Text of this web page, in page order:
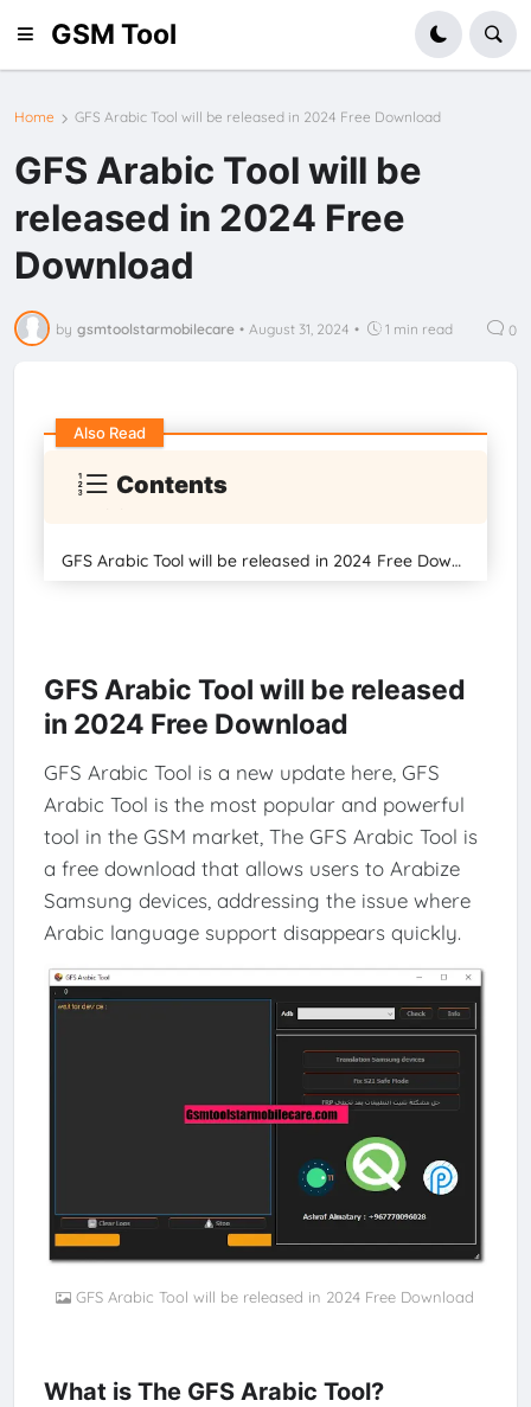
GSM Tool
Home GFS Arabic Tool will be released in 2024 Free Download
GFS Arabic Tool will be
released in 2024 Free
Download
by gsmtoolstarmobilecare • August 31, 2024 • 1 min read 0
Contents
Also Read
GFS Arabic Tool will be released in 2024 Free Download
GFS Arabic Tool will be released
in 2024 Free Download
GFS Arabic Tool is a new update here, GFS
Arabic Tool is the most popular and powerful
tool in the GSM market, The GFS Arabic Tool is
a free download that allows users to Arabize
Samsung devices, addressing the issue where
Arabic language support disappears quickly.
GFS Arabic Tool will be released in 2024 Free Download
What is The GFS Arabic Tool?